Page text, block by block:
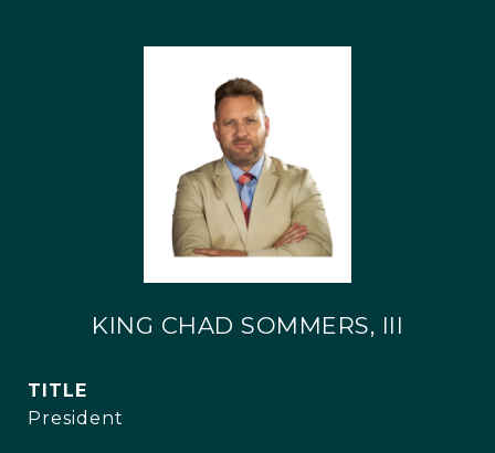
KING CHAD SOMMERS, III
TITLE
President